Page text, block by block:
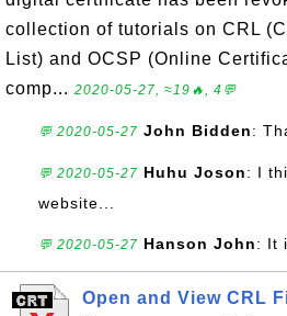
collection of tutorials on CRL
List) and OCSP (Online
comp... 2020-05-27, ≈19🔥, 4💬
💬 2020-05-27 John Bidden:
💬 2020-05-27 Huhu Joson: I
website...
💬 2020-05-27 Hanson John: It
Open and View CRL